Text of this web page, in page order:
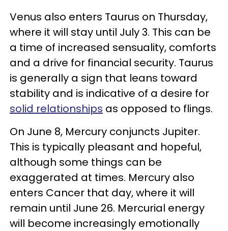
Venus also enters Taurus on Thursday,
where it will stay until July 3. This can be
a time of increased sensuality, comforts
and a drive for financial security. Taurus
is generally a sign that leans toward
stability and is indicative of a desire for
solid relationships as opposed to flings.
On June 8, Mercury conjuncts Jupiter.
This is typically pleasant and hopeful,
although some things can be
exaggerated at times. Mercury also
enters Cancer that day, where it will
remain until June 26. Mercurial energy
will become increasingly emotionally